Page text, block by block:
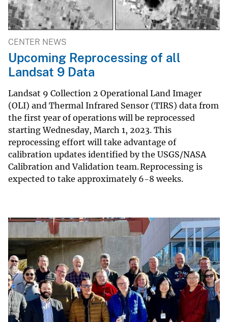
CENTER NEWS
Upcoming Reprocessing of all
Landsat 9 Data
Landsat 9 Collection 2 Operational Land Imager
(OLI) and Thermal Infrared Sensor (TIRS) data from
the first year of operations will be reprocessed
starting Wednesday, March 1, 2023. This
reprocessing effort will take advantage of
calibration updates identified by the USGS/NASA
Calibration and Validation team. Reprocessing is
expected to take approximately 6-8 weeks.